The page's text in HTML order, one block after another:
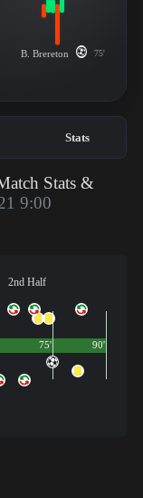
B. Brereton 75'
Stats
Stats &
9:00
2nd Half
90'
75'